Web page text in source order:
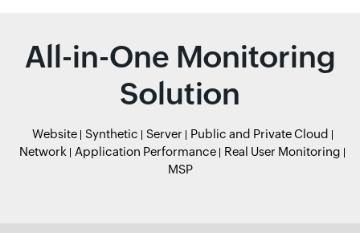
All-in-One Monitoring
Solution
Website Synthetic Server
Public and Private Cloud
Network
Application Performance
Real User Monitoring
MSP